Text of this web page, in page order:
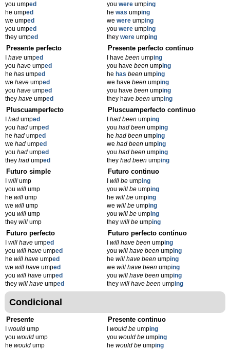
you umped
he umped
we umped
you umped
they umped
you were umping
he was umping
we were umping
you were umping
they were umping
Presente perfecto
have umped
you have umped
he has umped
we have umped
you have umped
they have umped
Presente perfecto continuo
I have beenumping
you have beenumping
he has beenumping
we have beenumping
you have beenumping
they have beenumping
Pluscuamperfecto
had umped
you had umped
he had umped
we had umped
you had umped
they had umped
Pluscuamperfecto continuo
had beenumping
you had beenumping
he had beenumping
we had beenumping
you had beenumping
they had beenumping
Futuro simple
will ump
you will ump
he will ump
we will ump
you will ump
they will ump
Futuro continuo
will beumping
you will beumping
he will beumping
we will beumping
you will beumping
they will beumping
Futuro perfecto
will have umped
you will have umped
he will have umped
we will have umped
you will have umped
they will have umped
Futuro perfecto contínuo
will have beenumping
you will have beenumping
he will have beenumping
we will have beenumping
you will have beenumping
they will have beenumping
Condicional
Presente
would ump
you would ump
he would ump
Presente continuo
would beumping
you would beumping
he would beumping